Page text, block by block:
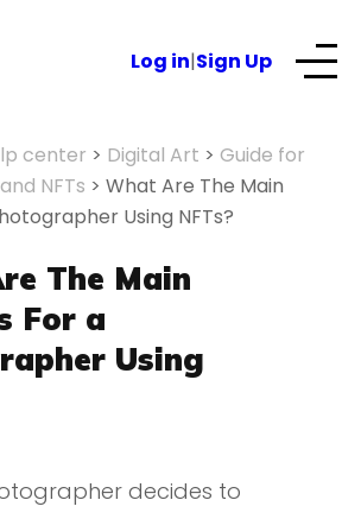
Log in|Sign Up
center > Digital Art > Guide for
NFTs > What Are The Main
Using NFTs?
The Main
For a
Using
decides to